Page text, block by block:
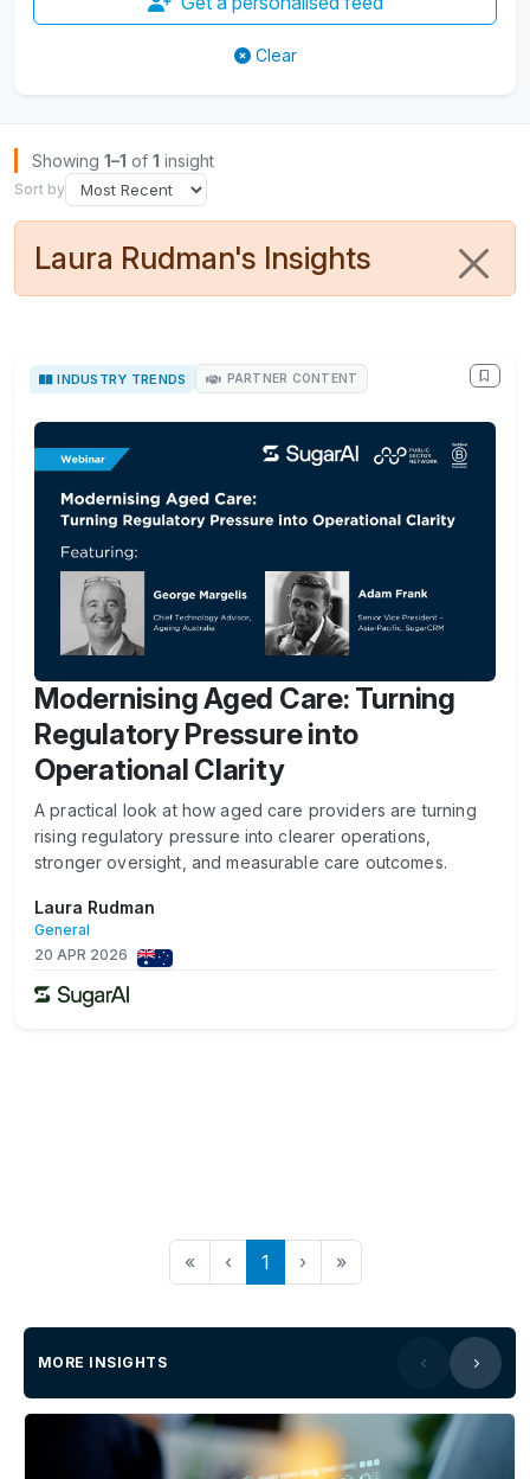
Clear
Browse Insights
Showing 1–1 of 1 insight
Sort by
Laura Rudman's Insights
INDUSTRY TRENDS PARTNER CONTENT
Modernising Aged Care: Turning
Regulatory Pressure into
Operational Clarity
A practical look at how aged care providers are turning
rising regulatory pressure into clearer operations,
stronger oversight, and measurable care outcomes.
Laura Rudman
General
20 APR 2026
« ‹ 1 › »
MORE INSIGHTS